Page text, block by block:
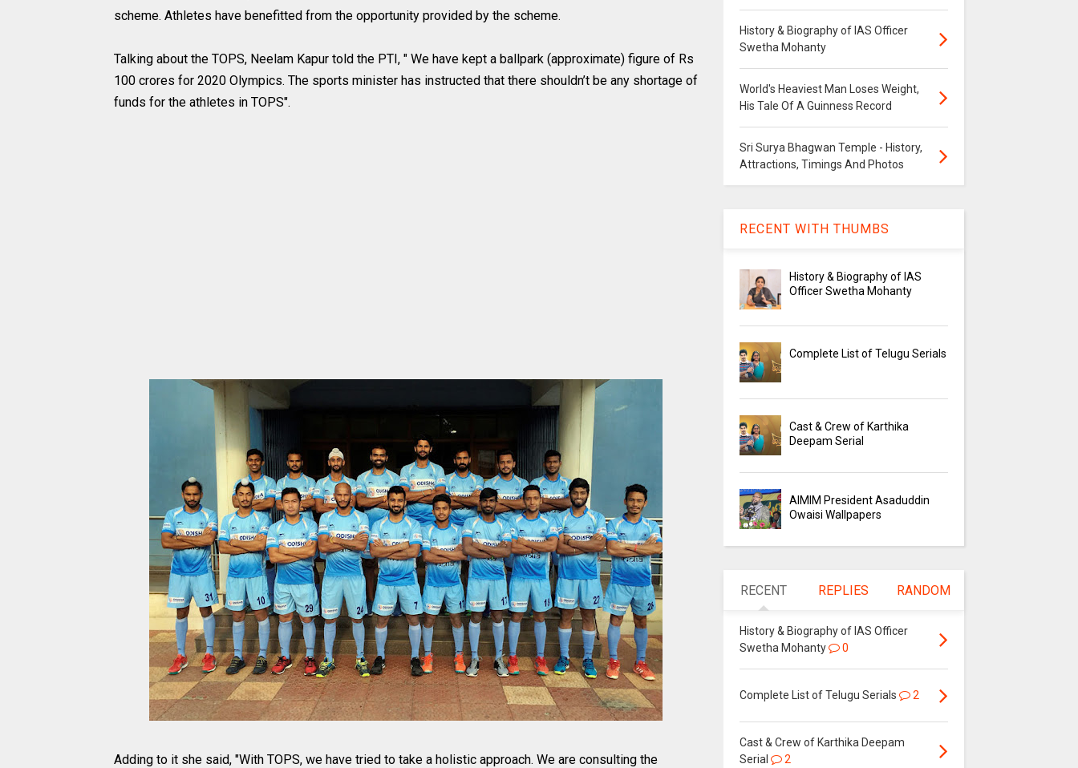
scheme. Athletes have benefitted from the opportunity provided by the scheme.
Talking about the TOPS, Neelam Kapur told the PTI, " We have kept a ballpark (approximate) figure of Rs
100 crores for 2020 Olympics. The sports minister has instructed that there shouldn’t be any shortage of
funds for the athletes in TOPS".
Adding to it she said, "With TOPS, we have tried to take a holistic approach. We are consulting the
History & Biography of IAS Officer
Swetha Mohanty
World's Heaviest Man Loses Weight,
His Tale Of A Guinness Record
Sri Surya Bhagwan Temple - History,
Attractions, Timings And Photos
RECENT WITH THUMBS
History & Biography of IAS
Officer Swetha Mohanty
Complete List of Telugu Serials
Cast & Crew of Karthika
Deepam Serial
AIMIM President Asaduddin
Owaisi Wallpapers
RECENT REPLIES RANDOM
History & Biography of IAS Officer
Swetha Mohanty
0
Complete List of Telugu Serials 2
Cast & Crew of Karthika Deepam
Serial
2